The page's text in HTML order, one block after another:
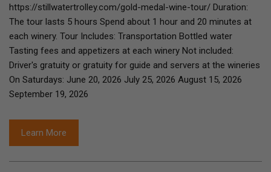
https://stillwatertrolley.com/gold-medal-wine-tour/ Duration:
The tour lasts 5 hours Spend about 1 hour and 20 minutes at
each winery. Tour Includes: Transportation Bottled water
Tasting fees and appetizers at each winery Not included:
Driver's gratuity or gratuity for guide and servers at the wineries
On Saturdays: June 20, 2026 July 25, 2026 August 15, 2026
September 19, 2026
Learn More